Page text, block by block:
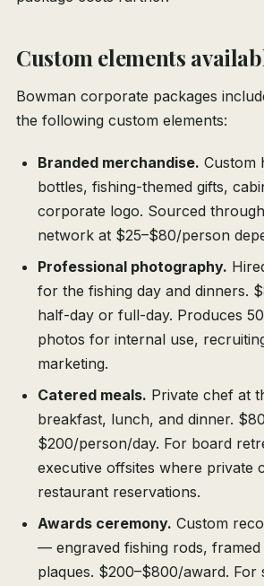
Custom elements
Bowman corporate packages
the following custom elements:
Branded merchandise. Custom
bottles, fishing-themed gifts,
corporate logo. Sourced
network at $25–$80/person
Professional photography.
for the fishing day and dinners.
half-day or full-day. Produces
photos for internal use,
marketing.
Catered meals. Private chef at
breakfast, lunch, and dinner.
$200/person/day. For board
executive offsites where private
restaurant reservations.
Awards ceremony. Custom
— engraved fishing rods,
plaques. $200–$800/award. For